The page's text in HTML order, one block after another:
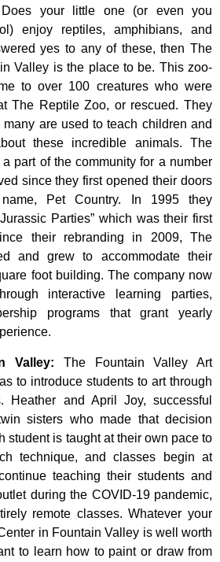
Does your little one (or even you
enjoy reptiles, amphibians, and
yes to any of these, then The
Valley is the place to be. This zoo-
to over 100 creatures who were
The Reptile Zoo, or rescued. They
are used to teach children and
these incredible animals. The
part of the community for a number
since they first opened their doors
Pet Country. In 1995 they
Parties” which was their first
their rebranding in 2009, The
and grew to accommodate their
foot building. The company now
interactive learning parties,
programs that grant yearly
Valley: The FountainValleyArt
to introduce students to art through
Heather and April Joy,successful
sisters who made that decision
student is taughtattheir own paceto
technique,andclasses beginat
teaching their students and
during the COVID-19 pandemic,
remote classes. Whateveryour
in FountainValley is wellworth
to learn how to paint or drawfrom